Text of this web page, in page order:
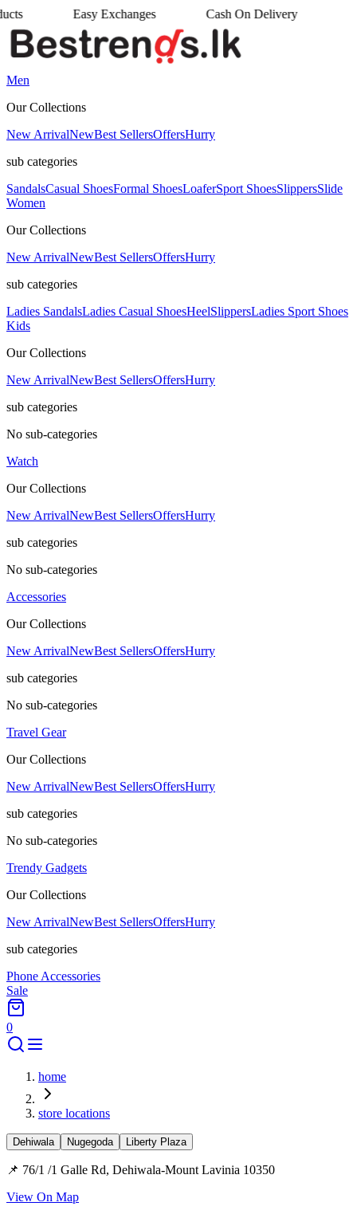
• Easy Exchanges • Cash On Delivery
Men
Our Collections
New ArrivalNewBest SellersOffersHurry
sub categories
SandalsCasual ShoesFormal ShoesLoaferSport ShoesSlippersSlide
Women
Our Collections
New ArrivalNewBest SellersOffersHurry
sub categories
Ladies SandalsLadies Casual ShoesHeelSlippersLadies Sport Shoes
Kids
Our Collections
New ArrivalNewBest SellersOffersHurry
sub categories
No sub-categories
Watch
Our Collections
New ArrivalNewBest SellersOffersHurry
sub categories
No sub-categories
Accessories
Our Collections
New ArrivalNewBest SellersOffersHurry
sub categories
No sub-categories
Travel Gear
Our Collections
New ArrivalNewBest SellersOffersHurry
sub categories
No sub-categories
Trendy Gadgets
Our Collections
New ArrivalNewBest SellersOffersHurry
sub categories
Phone Accessories
Sale
0
home
store locations
Dehiwala Nugegoda Liberty Plaza
📌 76/1 /1 Galle Rd, Dehiwala-Mount Lavinia 10350
View On Map